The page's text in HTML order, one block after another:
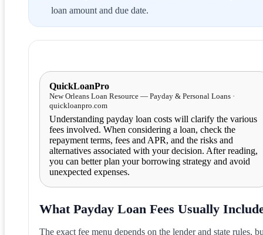
loan amount and due date.
QuickLoanPro
New Orleans Loan Resource — Payday & Personal Loans ·
quickloanpro.com
Understanding payday loan costs will clarify the various
fees involved. When considering a loan, check the
repayment terms, fees and APR, and the risks and
alternatives associated with your decision. After reading,
you can better plan your borrowing strategy and avoid
unexpected expenses.
What Payday Loan Fees Usually
The exact fee menu depends on the lender and state rules,